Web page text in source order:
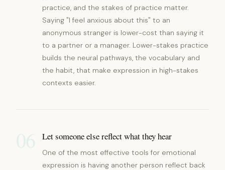
practice, and the stakes of practice matter.
Saying "I feel anxious about this" to an
anonymous stranger is lower-cost than saying it
to a partner or a manager. Lower-stakes practice
builds the neural pathways, the vocabulary and
the habit, that make expression in high-stakes
contexts easier.
Let someone else reflect what they hear
One of the most effective tools for emotional
expression is having another person reflect back